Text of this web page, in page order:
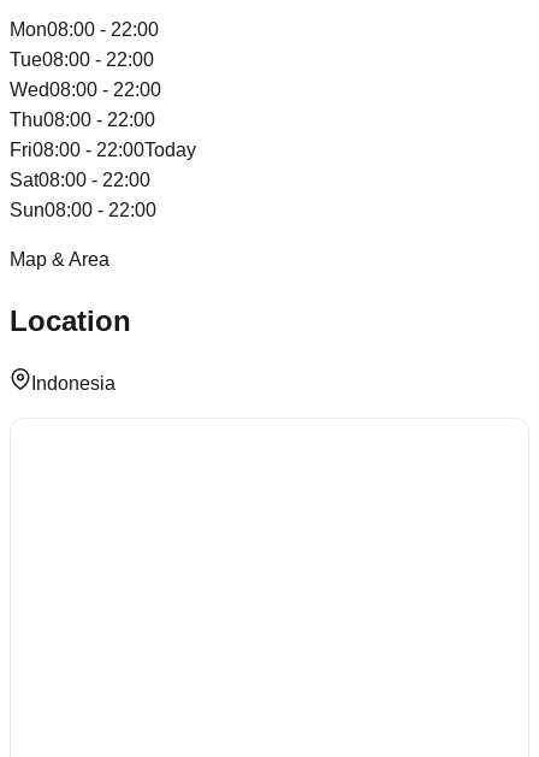
Mon08:00 - 22:00
Tue08:00 - 22:00
Wed08:00 - 22:00
Thu08:00 - 22:00
Fri08:00 - 22:00Today
Sat08:00 - 22:00
Sun08:00 - 22:00
Map & Area
Location
Indonesia